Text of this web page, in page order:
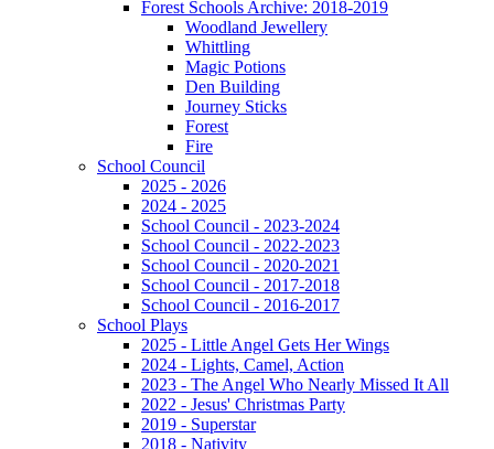
Forest Schools Archive: 2018-2019
Woodland Jewellery
Whittling
Magic Potions
Den Building
Journey Sticks
Forest
Fire
School Council
2025 - 2026
2024 - 2025
School Council - 2023-2024
School Council - 2022-2023
School Council - 2020-2021
School Council - 2017-2018
School Council - 2016-2017
School Plays
2025 - Little Angel Gets Her Wings
2024 - Lights, Camel, Action
2023 - The Angel Who Nearly Missed It All
2022 - Jesus' Christmas Party
2019 - Superstar
2018 - Nativity